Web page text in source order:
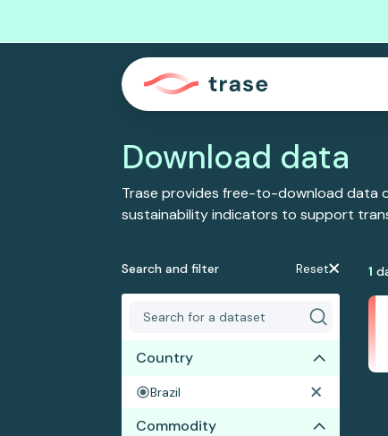
Download data
Trase provides free-to-download data
sustainability indicators to support
Search and filter Reset
Country
Brazil
Commodity
1